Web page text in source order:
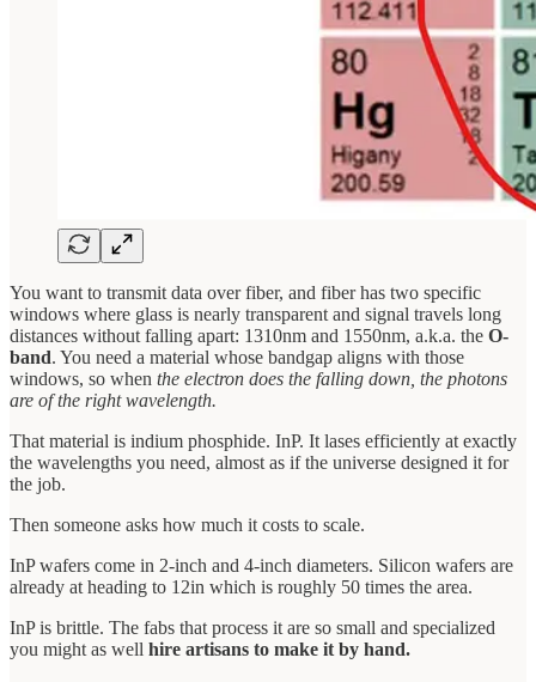
You want to transmit data over fiber, and fiber has two specific
windows where glass is nearly transparent and signal travels long
distances without falling apart: 1310nm and 1550nm, a.k.a. the O-
band. You need a material whose bandgap aligns with those
windows, so when the electron does the falling down, the photons
are of the right wavelength.
That material is indium phosphide. InP. It lases efficiently at exactly
the wavelengths you need, almost as if the universe designed it for
the job.
Then someone asks how much it costs to scale.
InP wafers come in 2-inch and 4-inch diameters. Silicon wafers are
already at heading to 12in which is roughly 50 times the area.
InP is brittle. The fabs that process it are so small and specialized
you might as well hire artisans to make it by hand.